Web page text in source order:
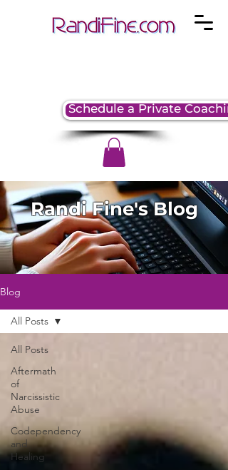
Schedule a Private
Randi Fine's Blog
Blog
All Posts
Aftermath
of
Narcissistic
Abuse
Codependency
and
Healing
All Posts